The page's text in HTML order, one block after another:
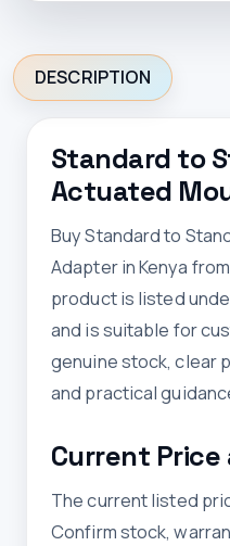
DESCRIPTION
Standard to
Actuated
Buy Standard to
Adapter in Kenya
product is listed
and is suitable for
genuine stock, clear
and practical
Current
The current listed
Confirm stock,